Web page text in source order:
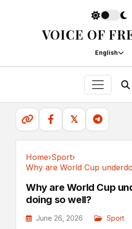
VOICE OF
English
𝕏
Home›Sport›
Why are World Cup
doing so well?
June 26, 2026 Sport